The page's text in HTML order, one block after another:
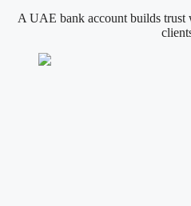
A UAE bank account builds trust